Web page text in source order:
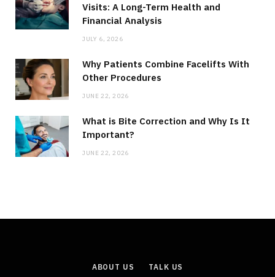
Visits: A Long-Term Health and
Financial Analysis
JULY 6, 2026
Why Patients Combine Facelifts With
Other Procedures
JUNE 22, 2026
What is Bite Correction and Why Is It
Important?
JUNE 22, 2026
ABOUT US TALK US